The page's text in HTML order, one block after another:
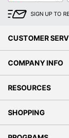
SIGN UP TO
CUSTOMER
COMPANY INFO
RESOURCES
SHOPPING